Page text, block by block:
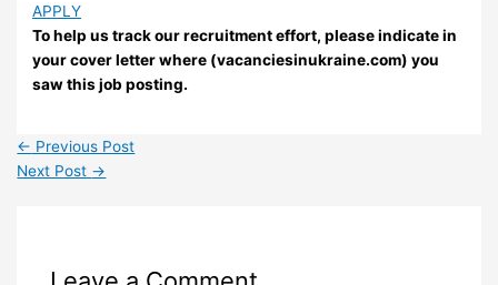
APPLY
To help us track our recruitment effort, please indicate in
your cover letter where (vacanciesinukraine.com) you
saw this job posting.
← Previous Post
Next Post →